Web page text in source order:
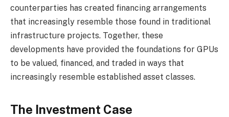
counterparties has created financing arrangements
that increasingly resemble those found in traditional
infrastructure projects. Together, these
developments have provided the foundations for GPUs
to be valued, financed, and traded in ways that
increasingly resemble established asset classes.
The Investment Case